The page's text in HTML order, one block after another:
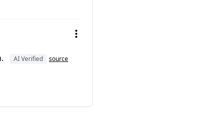
AI Verified
source